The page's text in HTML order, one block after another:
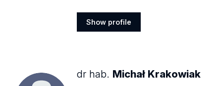
Show profile
dr hab. Michał Krakowiak